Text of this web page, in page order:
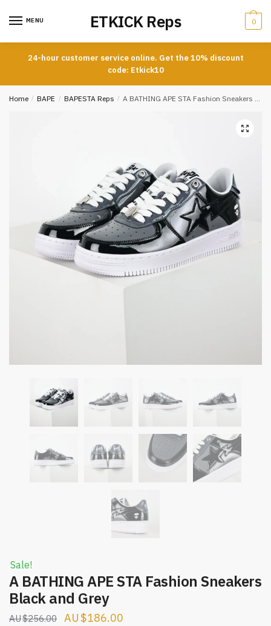
MENU ETKICK Reps 0
24-hour customer service online. Get the 10% discount
code: Etkick10
Home / BAPE / BAPESTA Reps / A BATHING APE STA Fashion Sneakers Black and Grey
Sale!
A BATHING APE STA Fashion Sneakers
Black and Grey
$256.00
Original
$186.00